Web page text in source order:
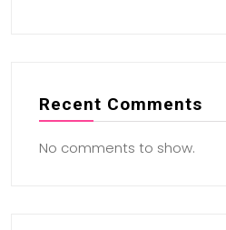
Recent Comments
No comments to show.